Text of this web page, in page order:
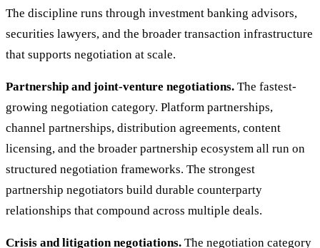
The discipline runs through investment banking advisors,
securities lawyers, and the broader transaction infrastructure
that supports negotiation at scale.
Partnership and joint-venture negotiations. The fastest-
growing negotiation category. Platform partnerships,
channel partnerships, distribution agreements, content
licensing, and the broader partnership ecosystem all run on
structured negotiation frameworks. The strongest
partnership negotiators build durable counterparty
relationships that compound across multiple deals.
Crisis and litigation negotiations. The negotiation category